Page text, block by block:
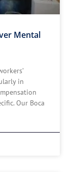
Mental
in
Our Boca